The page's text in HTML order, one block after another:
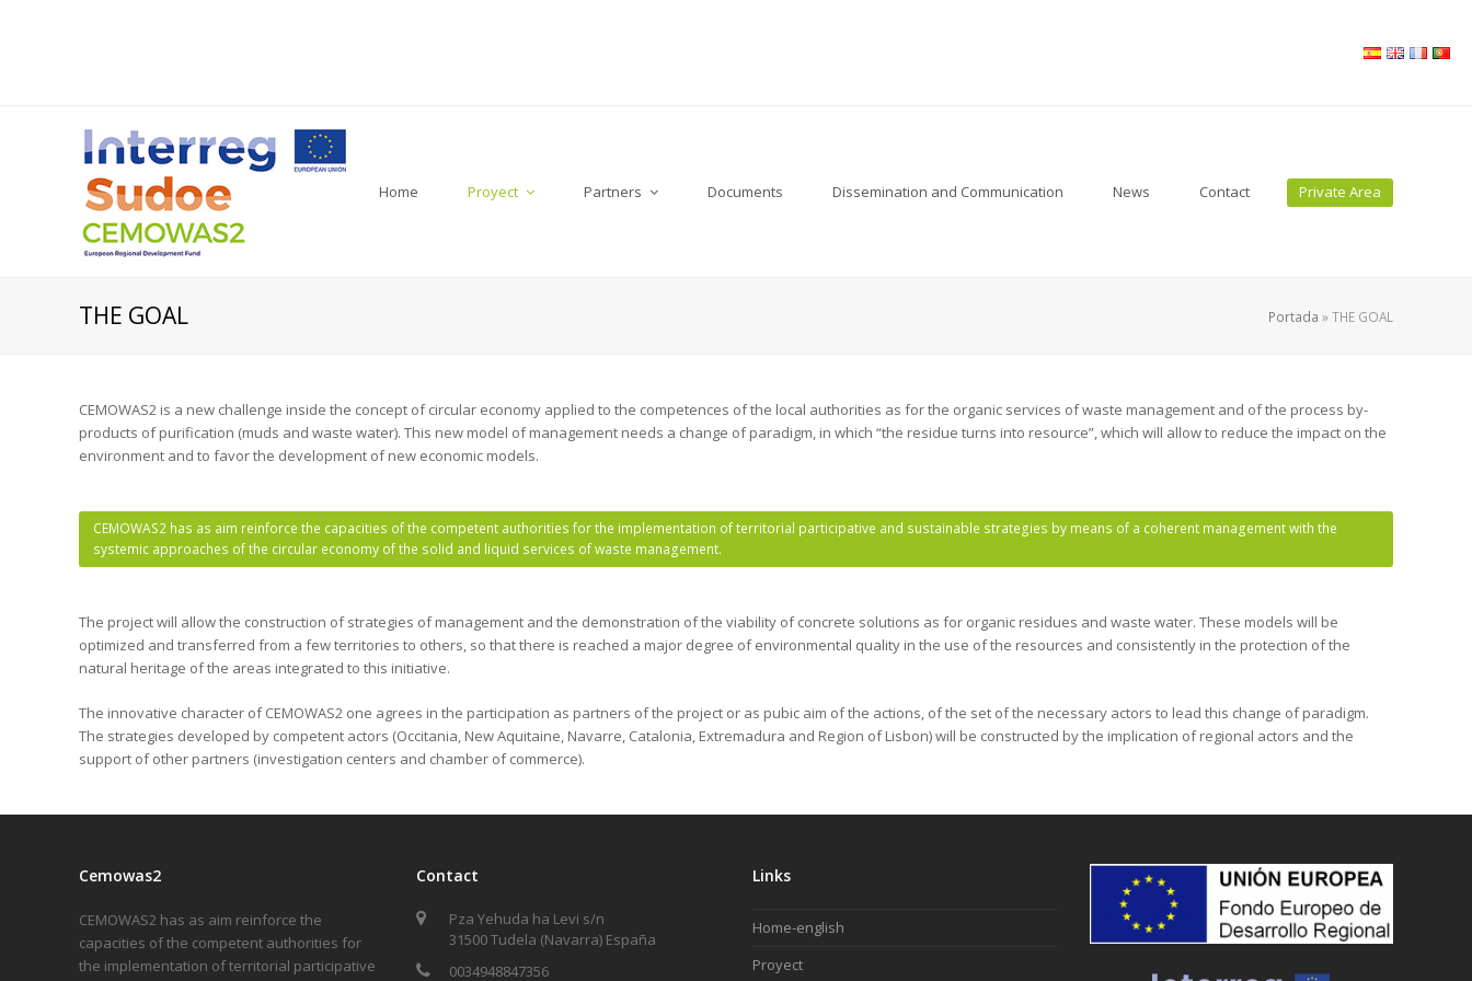
Home Proyect Partners Documents Dissemination and Communication News Contact Private Area
THE GOAL Portada »THE GOAL
CEMOWAS2 is a new challenge inside the concept of circular economy applied to the competences of the local authorities as for the organic services of waste management and of the process by-
products of purification (muds and waste water). This new model of management needs a change of paradigm, in which “the residue turns into resource”, which will allow to reduce the impact on the
environment and to favor the development of new economic models.
CEMOWAS2 has as aim reinforce the capacities of the competent authorities for the implementation of territorial participative and sustainable strategies by means of a coherent management with the
systemic approaches of the circular economy of the solid and liquid services of waste management.
The project will allow the construction of strategies of management and the demonstration of the viability of concrete solutions as for organic residues and waste water. These models will be
optimized and transferred from a few territories to others, so that there is reached a major degree of environmental quality in the use of the resources and consistently in the protection of the
natural heritage of the areas integrated to this initiative.
The innovative character of CEMOWAS2 one agrees in the participation as partners of the project or as pubic aim of the actions, of the set of the necessary actors to lead this change of paradigm.
The strategies developed by competent actors (Occitania, New Aquitaine, Navarre, Catalonia, Extremadura and Region of Lisbon) will be constructed by the implication of regional actors and the
support of other partners (investigation centers and chamber of commerce).
Cemowas2
CEMOWAS2 has as aim reinforce the
capacities of the competent authorities for
the implementation of territorial participative
Contact
Pza Yehuda ha Levi s/n
31500 Tudela (Navarra) España
0034948847356
Links
Home-english
Proyect